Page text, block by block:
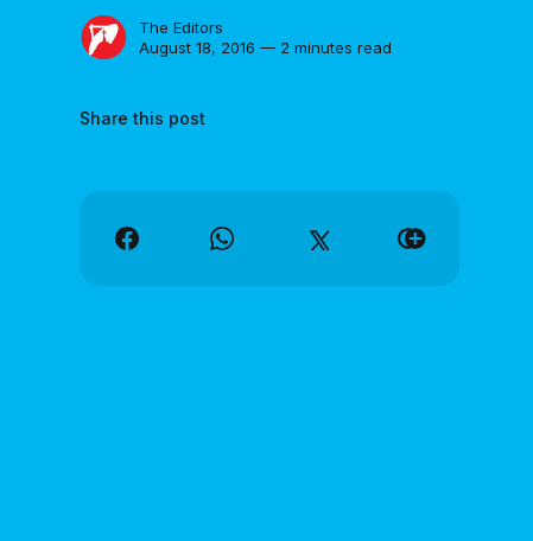
The Editors
August 18, 2016 — 2 minutes read
Share this post